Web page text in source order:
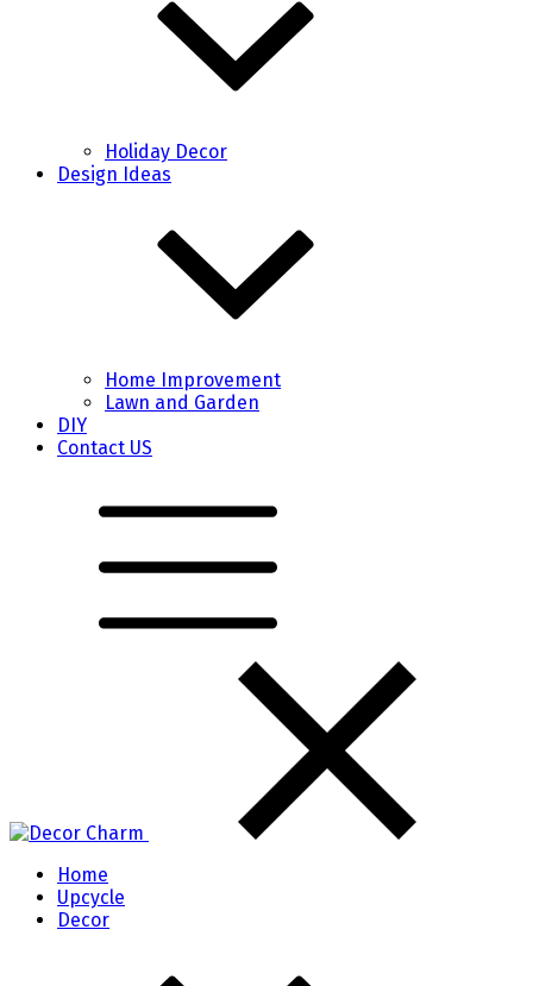
Holiday Decor
Design Ideas
Home Improvement
Lawn and Garden
DIY
Contact US
Home
Upcycle
Decor